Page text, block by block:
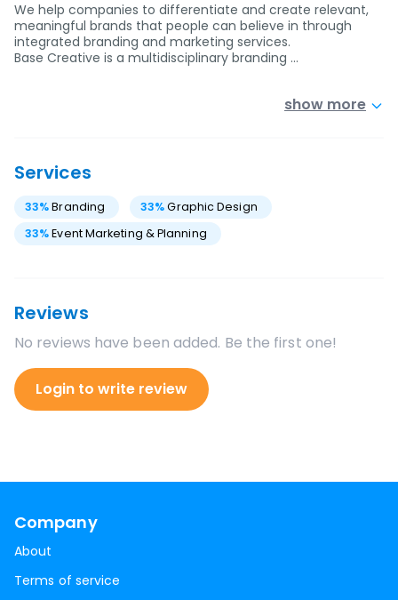
We help companies to differentiate and create relevant,
meaningful brands that people can believe in through
integrated branding and marketing services.
Base Creative is a multidisciplinary branding …
show more
Services
33%Branding 33% Graphic Design
33%Event Marketing & Planning
Reviews
No reviews have been added. Be the first one!
Login to write review
Company
About
Terms of service